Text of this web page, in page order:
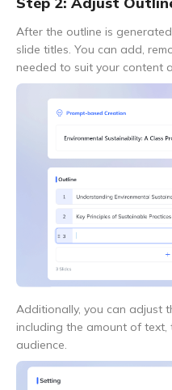
After the outline is
slide titles. You can add,
needed to suit your content
Additionally, you can adjust
including the amount of
audience.